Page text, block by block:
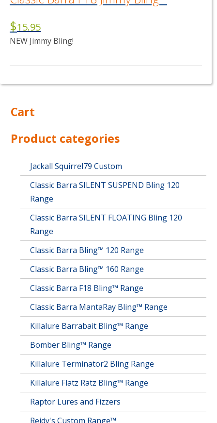
$15.95
NEW Jimmy Bling!
variants.
options
may
chosen
product
page
Cart
Product categories
Jackall Squirrel79 Custom
Classic Barra SILENT SUSPEND Bling 120
Range
Classic Barra SILENT FLOATING Bling 120
Range
Classic Barra Bling™ 120 Range
Classic Barra Bling™ 160 Range
Classic Barra F18 Bling™ Range
Classic Barra MantaRay Bling™ Range
Killalure Barrabait Bling™ Range
Bomber Bling™ Range
Killalure Terminator2 Bling Range
Killalure Flatz Ratz Bling™ Range
Raptor Lures and Fizzers
Reidy's Custom Range™